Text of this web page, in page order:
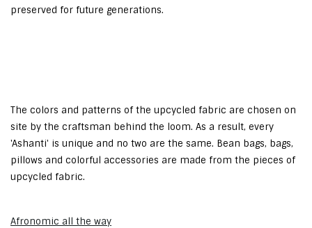
preserved for future generations.
The colors and patterns of the upcycled fabric are chosen on
site by the craftsman behind the loom. As a result, every
'Ashanti' is unique and no two are the same. Bean bags, bags,
pillows and colorful accessories are made from the pieces of
upcycled fabric.
Afronomic all the way